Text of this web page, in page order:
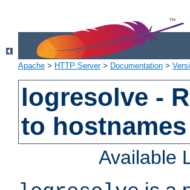
Apache > HTTP Server> Documentation >
logresolve -
to
Available